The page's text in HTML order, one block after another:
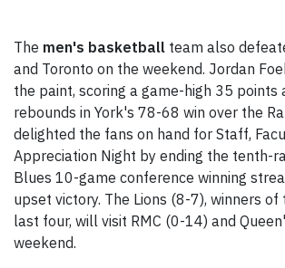
The men's basketball team also
and Toronto on the weekend. Jordan
the paint, scoring a game-high 35 points
rebounds in York's 78-68 win over the
delighted the fans on hand for Staff,
Appreciation Night by ending the tenth-
Blues 10-game conference winning
upset victory. The Lions (8-7), winners
last four, will visit RMC (0-14) and
weekend.